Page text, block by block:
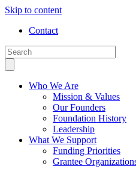
Skip to content
Contact
Who We Are
Mission & Values
Our Founders
Foundation History
Leadership
What We Support
Funding Priorities
Grantee